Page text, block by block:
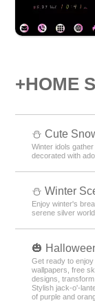
+HOME
️⛄️ Cute
Winter idols
decorated with
⛄️ Winter
Enjoy winter's
serene silver
🎃
Get ready to
wallpapers, free
designs,
Stylish jack-o'-
of purple and